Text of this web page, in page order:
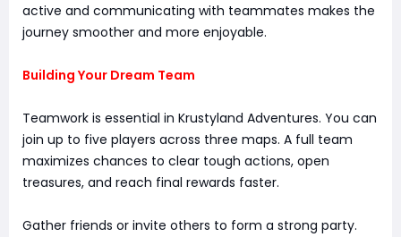
active and communicating with teammates makes the
journey smoother and more enjoyable.
Building Your Dream Team
Teamwork is essential in Krustyland Adventures. You can
join up to five players across three maps. A full team
maximizes chances to clear tough actions, open
treasures, and reach final rewards faster.
Gather friends or invite others to form a strong party.